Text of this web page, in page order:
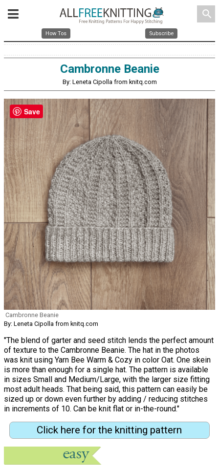
search
How Tos Subscribe
Cambronne Beanie
By: Leneta Cipolla from knitq.com
Cambronne Beanie
By: Leneta Cipolla from knitq.com
"The blend of garter and seed stitch lends the perfect amount
of texture to the Cambronne Beanie. The hat in the photos
was knit using Yarn Bee Warm & Cozy in color Oat. One skein
is more than enough for a single hat. The pattern is available
in sizes Small and Medium/Large, with the larger size fitting
most adult heads. That being said, this pattern can easily be
sized up or down even further by adding / reducing stitches
in increments of 10. Can be knit flat or in-the-round."
Click here for the knitting pattern
Save